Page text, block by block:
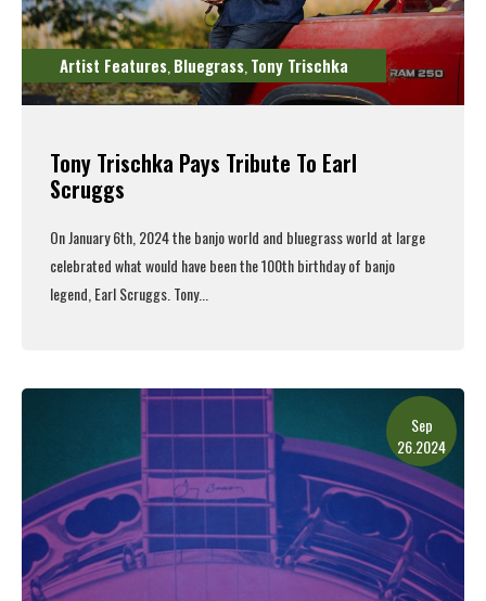
Artist Features Bluegrass Tony Trischka
Tony Trischka Pays Tribute To Earl
Scruggs
On January 6th, 2024 the banjo world and bluegrass world at large
celebrated what would have been the 100th birthday of banjo
legend, Earl Scruggs. Tony...
Sep
26.2024